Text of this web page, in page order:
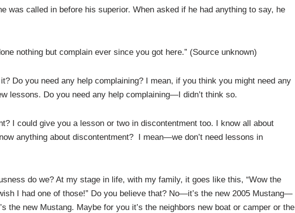
was called in before his superior. When asked if he had anything to say, he
nothing but complain ever since you got here.” (Source unknown)
Do you need any help complaining? I mean, if you think you might need any
lessons. Do you need any help complaining—I didn’t think so.
I could give you a lesson or two in discontentment too. I know all about
anything about discontentment? I mean—we don’t need lessons in
do we? At my stage in life, with my family, it goes like this, “Wow the
I had one of those!” Do you believe that? No—it’s the new 2005 Mustang—
the new Mustang. Maybe for you it’s the neighbors new boat or camper or the